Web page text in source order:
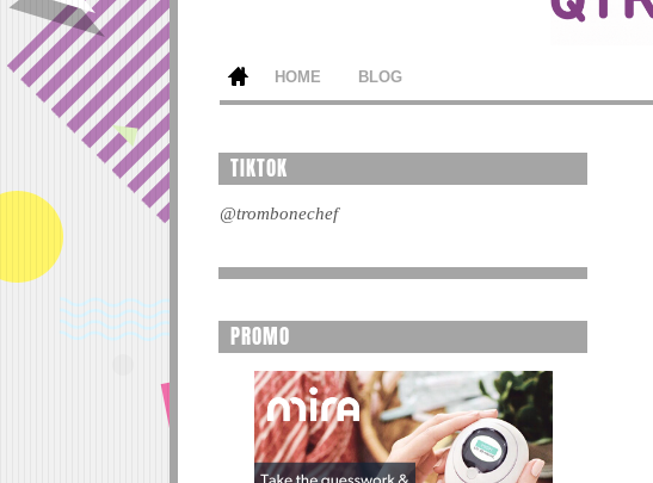
HOME BLOG
TIKTOK
@trombonechef
PROMO